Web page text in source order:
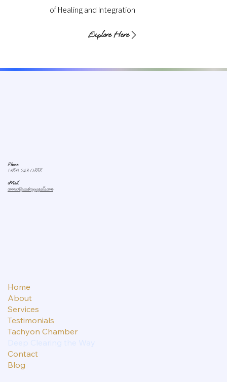
of Healing and Integration
Explore Here
Phone:
(484) 263-0888
eMail:
connect@audreyyagalla.com
Home
About
Services
Testimonials
Tachyon Chamber
Contact
Blog